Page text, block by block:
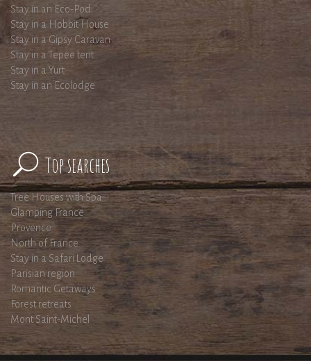
Stay in an Eco-Pod
Stay in a Hobbit House
Stay in a Gipsy Caravan
Stay in a Tepee tent
Stay in a Yurt
Stay in an Ecolodge
Top searches
Tree Houses with Spa
Glamping France
Provence
North of France
Stay in a Safari Lodge
Parisian region
Romantic Getaways
Forest retreats
Mont Saint-Michel